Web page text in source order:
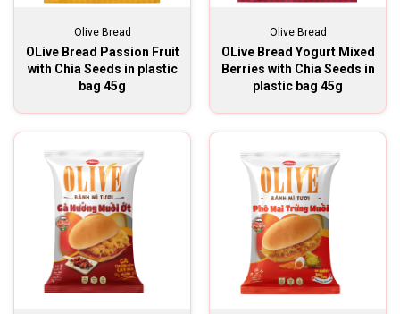
Olive Bread
OLive Bread Passion Fruit
with Chia Seeds in plastic
bag 45g
Olive Bread
OLive Bread Yogurt Mixed
Berries with Chia Seeds in
plastic bag 45g